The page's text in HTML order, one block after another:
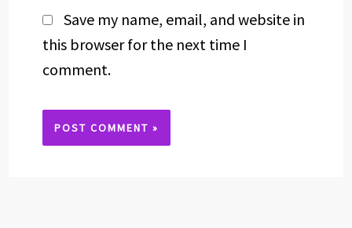
Save my name, email, and website in
this browser for the next time I
comment.